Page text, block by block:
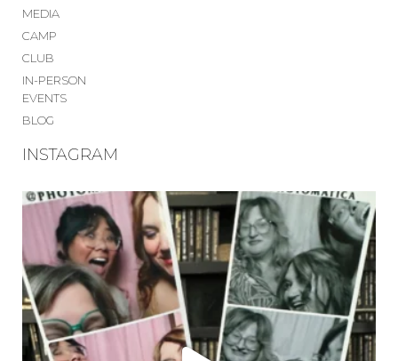
MEDIA
CAMP
CLUB
IN-PERSON
EVENTS
BLOG
INSTAGRAM